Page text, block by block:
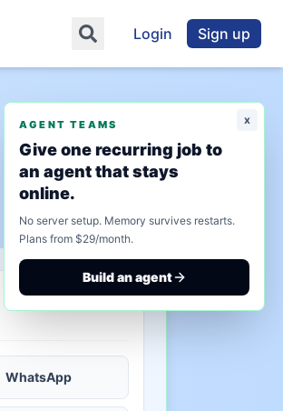
Login Sign up
saved state
WhatsApp
x
AGENT TEAMS
Give one recurring job to
an agent that stays
online.
No server setup. Memory survives restarts.
Plans from $29/month.
Build an agent